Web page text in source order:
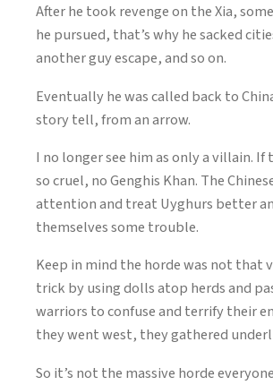
After he took revenge on the Xia,
he pursued, that’s why he sacked
another guy escape, and so on.
Eventually he was called back to
story tell, from an arrow.
I no longer see him as only a villain. If
so cruel, no Genghis Khan. The
attention and treat Uyghurs better
themselves some trouble.
Keep in mind the horde was not that
trick by using dolls atop herds and
warriors to confuse and terrify their
they went west, they gathered
So it’s not the massive horde